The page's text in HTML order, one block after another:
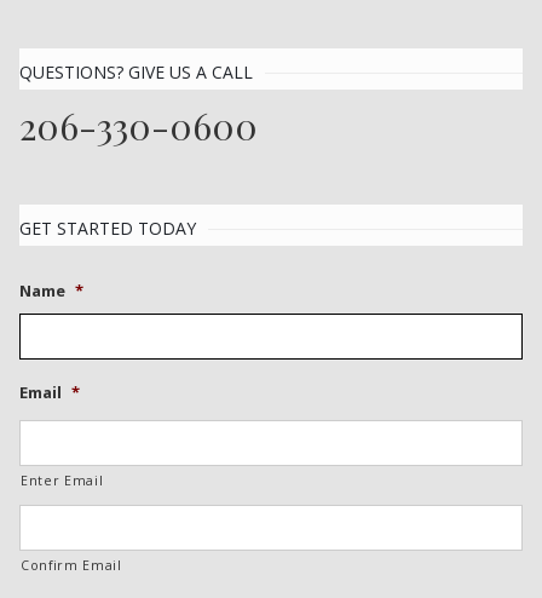
QUESTIONS? GIVE US A CALL
206-330-0600
GET STARTED TODAY
Name *
Email *
Enter Email
Confirm Email